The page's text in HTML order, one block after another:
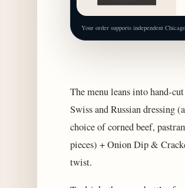
Your order supports independent
The menu leans into hand-
Swiss and Russian dressing
choice of corned beef,
pieces) + Onion Dip &
twist.